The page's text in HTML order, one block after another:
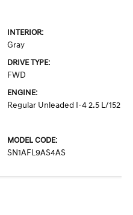
INTERIOR:
Gray
DRIVE TYPE:
FWD
ENGINE:
Regular Unleaded I-4 2.5 L/152
MODEL CODE:
SN1AFL9AS4AS